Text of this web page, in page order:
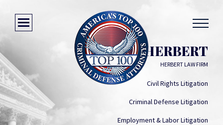
DANIEL Q. HERBERT
HERBERT LAW FIRM
Civil Rights Litigation
Criminal Defense Litigation
Employment & Labor Litigation